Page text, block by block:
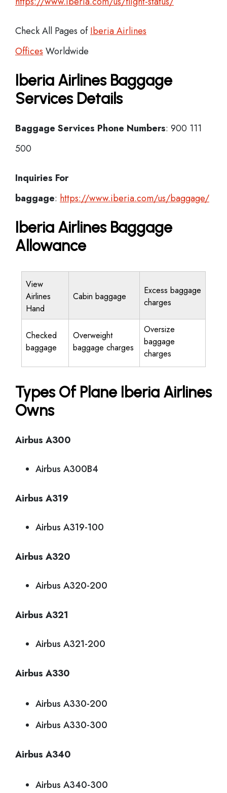
Check All Pages ofIberia Airlines
Offices Worldwide
Iberia Airlines Baggage
Services Details
Baggage Services Phone Numbers: 900 111
500
Inquiries For
baggage: https://www.iberia.com/us/baggage/
Iberia Airlines Baggage
Allowance
View
Airlines
Hand
Cabin baggage
Excess baggage
charges
Checked
baggage
Overweight
baggage charges
Oversize
baggage
charges
Types Of Plane Iberia Airlines
Owns
Airbus A300
Airbus A300B4
Airbus A319
Airbus A319-100
Airbus A320
Airbus A320-200
Airbus A321
Airbus A321-200
Airbus A330
Airbus A330-200
Airbus A330-300
Airbus A340
Airbus A340-300